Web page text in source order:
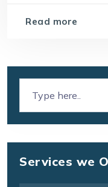
Read more
Services we